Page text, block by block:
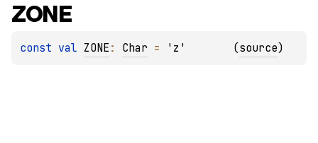
ZONE
const val ZONE : Char = 'z' (source)